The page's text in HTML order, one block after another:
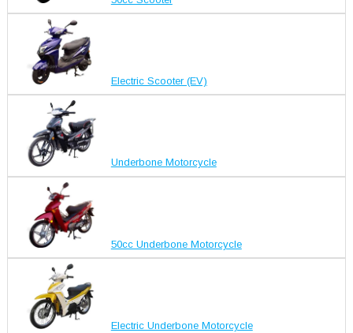
Electric Scooter (EV)
Underbone Motorcycle
50cc Underbone Motorcycle
Electric Underbone Motorcycle